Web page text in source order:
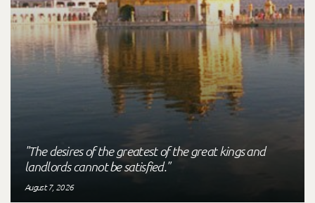
"The desires of the greatest of the great kings and
landlords cannot be satisfied."
August 7, 2026